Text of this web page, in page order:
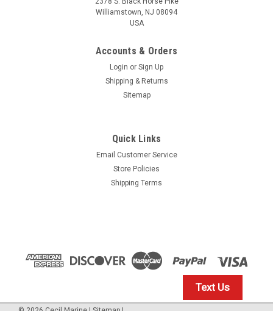
$1.99* GENUINE YAMAHA no tax* ENGINE OIL
IN STOCK: 23
Text Us
Williamstown, NJ 08094
USA
Accounts & Orders
Login or Sign Up
Shipping & Returns
Sitemap
Quick Links
Email Customer Service
Store Policies
Shipping Terms